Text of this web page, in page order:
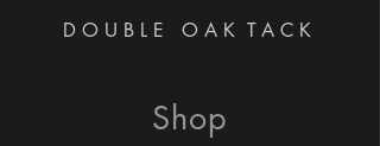
DOUBLE OAK TACK
Shop